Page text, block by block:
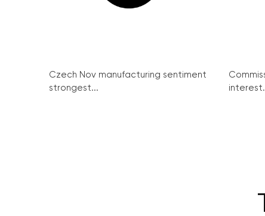
Czech Nov manufacturing sentiment
strongest...